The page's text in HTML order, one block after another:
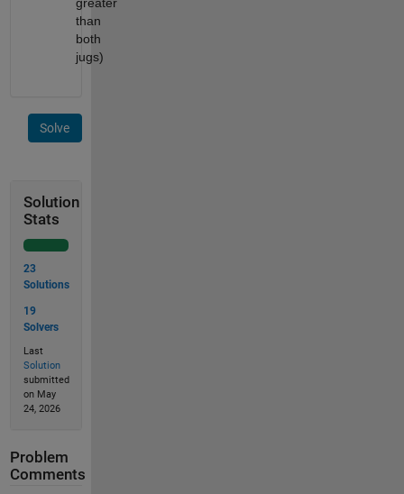
than
both
jugs)
Solve
Solution
Stats
23
Solutions
19
Solvers
Last
Solution
submitted
on May
24, 2026
Problem
Comments